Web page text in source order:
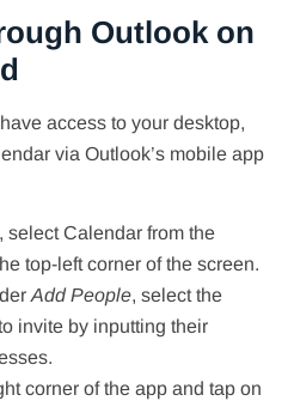
Outlook on
access to your desktop,
via Outlook’s mobile app
select Calendar from the
top-left corner of the screen.
Add People, select the
invite by inputting their
corner of the app and tap on